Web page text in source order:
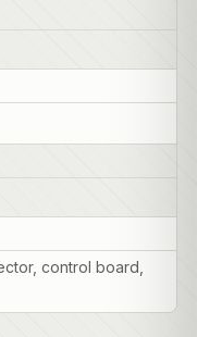
control board,